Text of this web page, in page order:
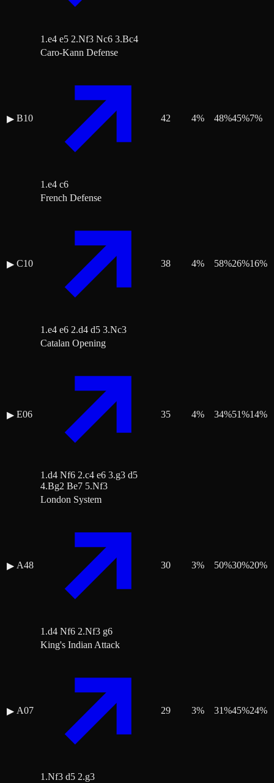
1.e4 e5 2.Nf3 Nc6 3.Bc4
▶ B10
Caro-Kann Defense
1.e4 c6
42 4% 48%45%7%
▶ C10
French Defense
1.e4 e6 2.d4 d5 3.Nc3
38 4% 58%26%16%
▶ E06
Catalan Opening
1.d4 Nf6 2.c4 e6 3.g3 d5
4.Bg2 Be7 5.Nf3
35 4% 34%51%14%
▶ A48
London System
1.d4 Nf6 2.Nf3 g6
30 3% 50%30%20%
▶ A07
King's Indian Attack
1.Nf3 d5 2.g3
29 3% 31%45%24%